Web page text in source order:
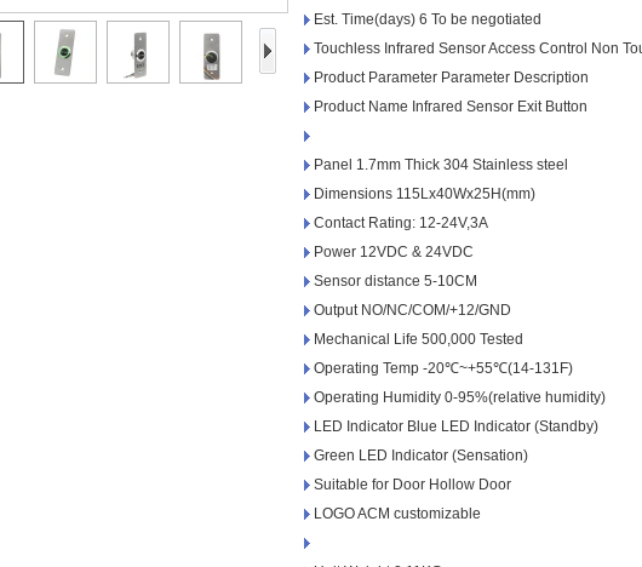
Access Control Card
Select Products
Hot Selling Products
RFID Card /NFC Tag
/Prelam Sheet
Keychain
RFID Label /UHF
RFID Tag / UHF Tag
Est. Time(days) 6 To be negotiated
Touchless Infrared Sensor Access Control Non
Product Parameter Parameter Description
Product Name Infrared Sensor Exit Button
Panel 1.7mm Thick 304 Stainless steel
Dimensions 115Lx40Wx25H(mm)
Contact Rating: 12-24V,3A
Power 12VDC & 24VDC
Sensor distance 5-10CM
Output NO/NC/COM/+12/GND
Mechanical Life 500,000 Tested
Operating Temp -20℃~+55℃(14-131F)
Operating Humidity 0-95%(relative humidity)
LED Indicator Blue LED Indicator (Standby)
Green LED Indicator (Sensation)
Suitable for Door Hollow Door
LOGO ACM customizable